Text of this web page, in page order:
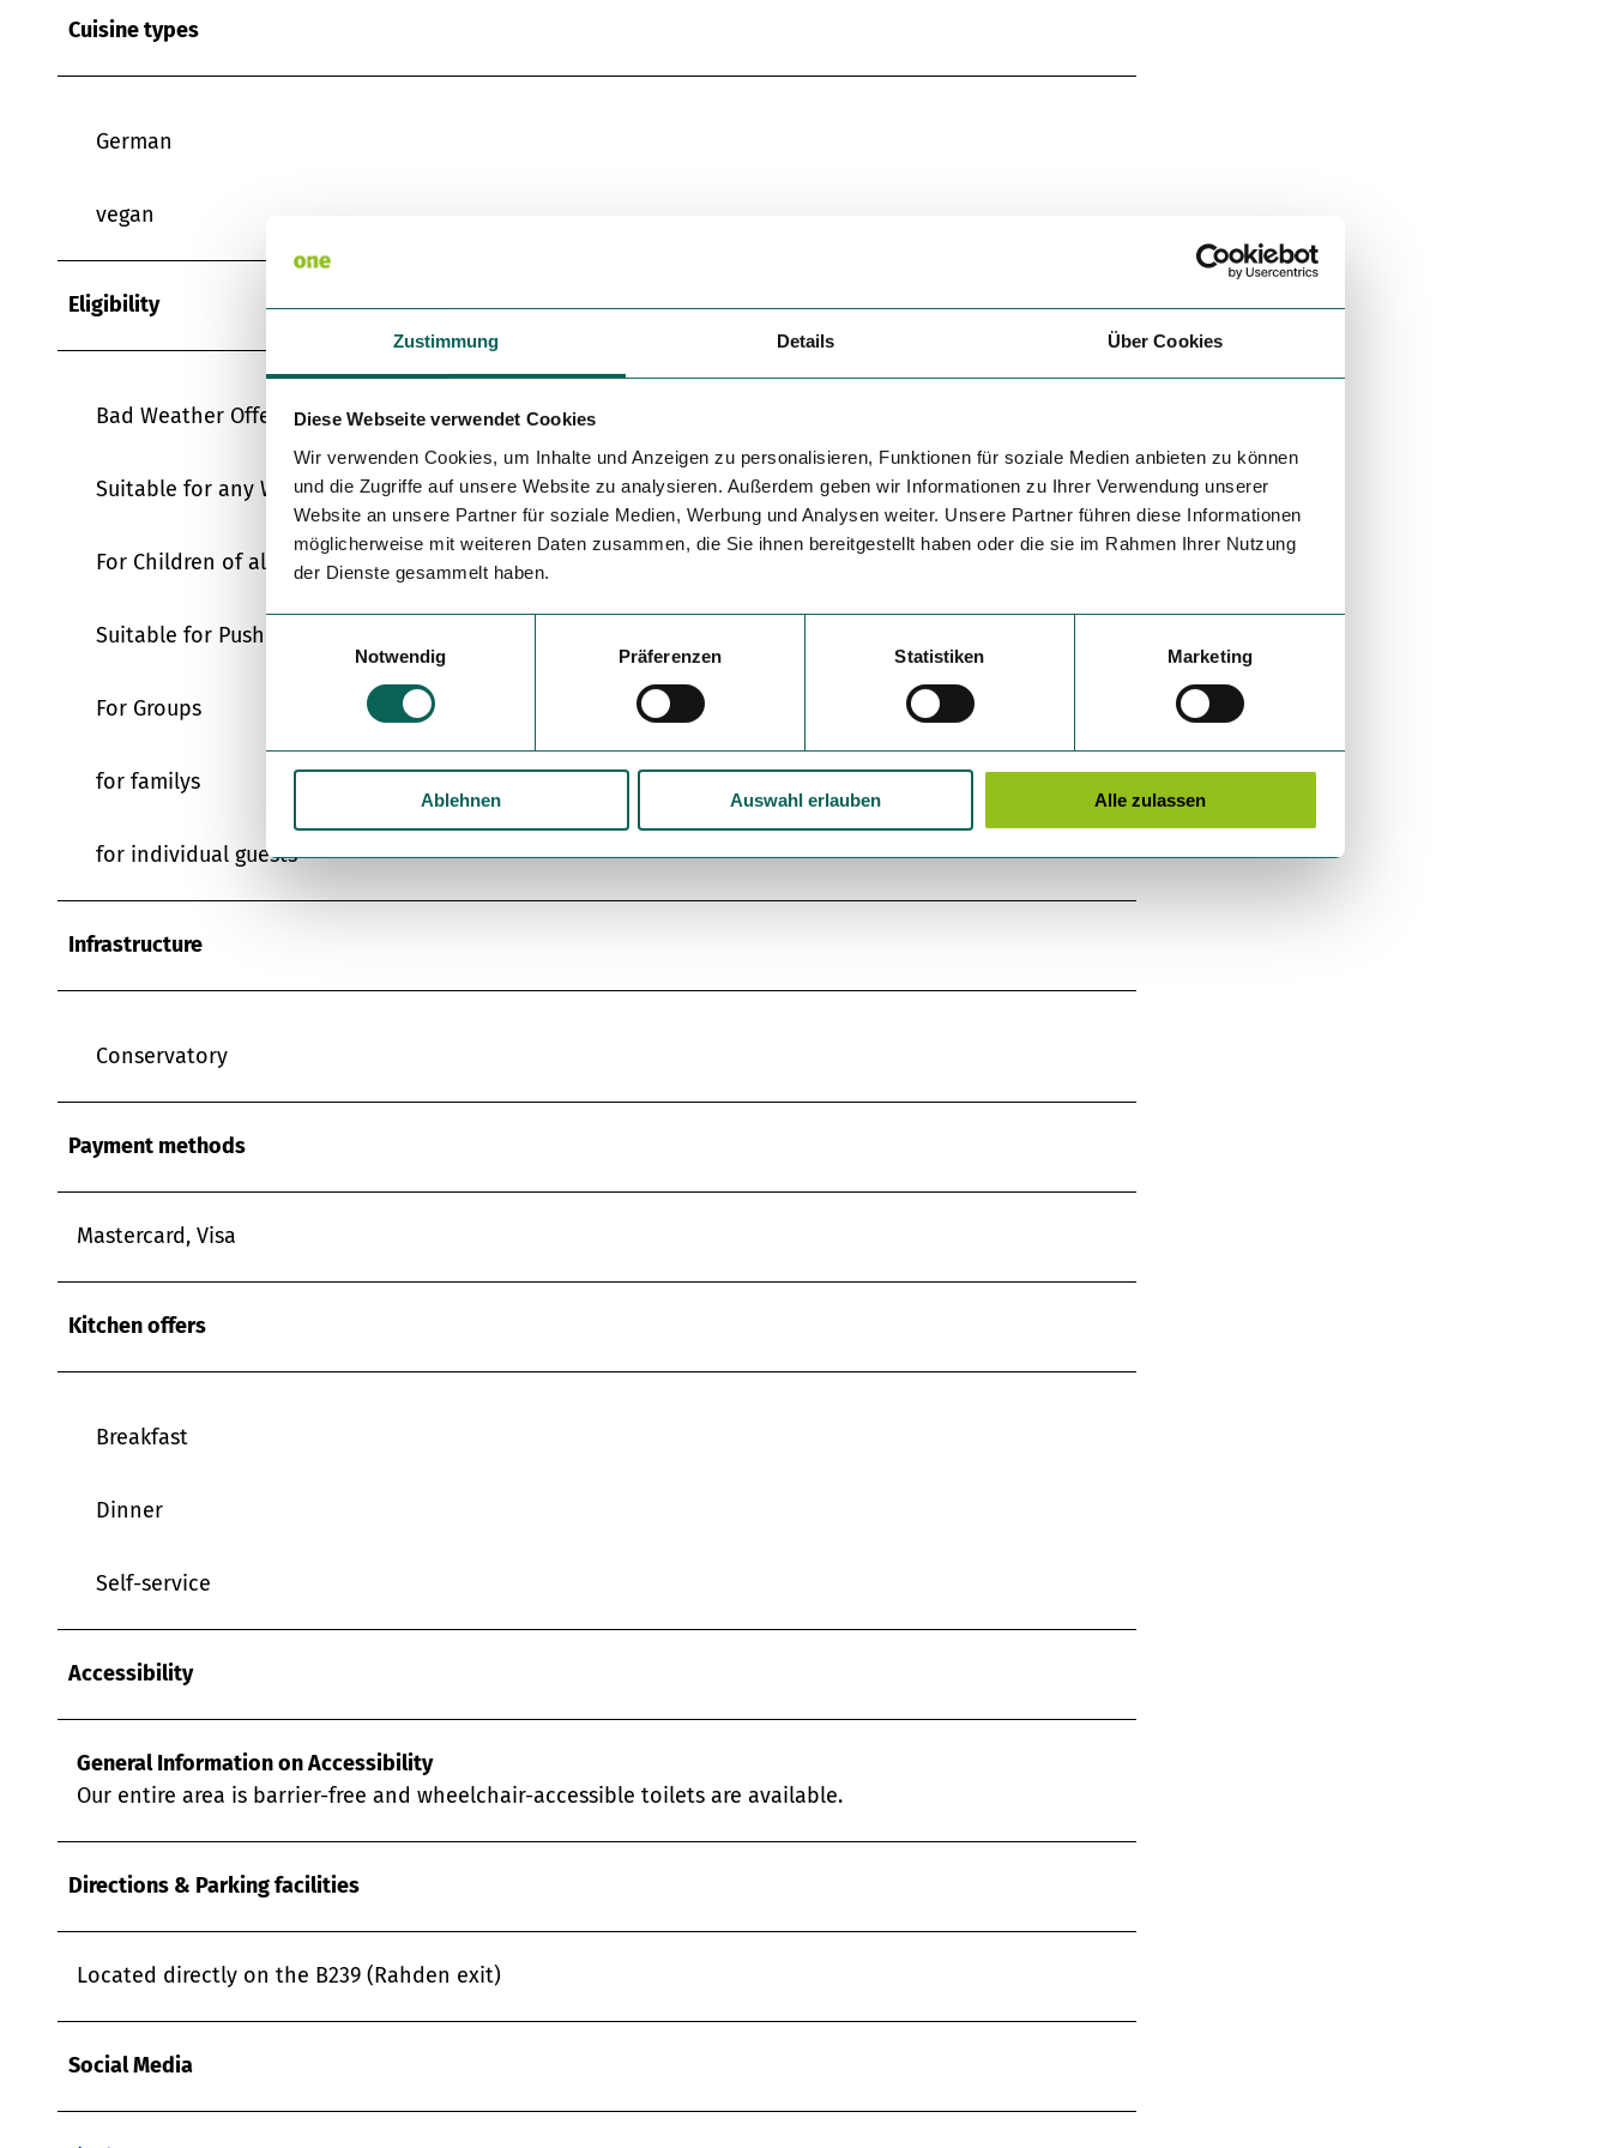
Zustimmung Details Über Cookies
Diese Webseite verwendet Cookies
Wir verwenden Cookies, um Inhalte und Anzeigen zu personalisieren, Funktionen für soziale Medien anbieten zu können
und die Zugriffe auf unsere Website zu analysieren. Außerdem geben wir Informationen zu Ihrer Verwendung unserer
Website an unsere Partner für soziale Medien, Werbung und Analysen weiter. Unsere Partner führen diese Informationen
möglicherweise mit weiteren Daten zusammen, die Sie ihnen bereitgestellt haben oder die sie im Rahmen Ihrer Nutzung
der Dienste gesammelt haben.
g
Notwendig Präferenzen Statistiken Marketing
Ablehnen Auswahl erlauben Alle zulassen
Cuisine types
German
vegan
Eligibility
Bad Weather Offer
Suitable for any Weather
For Children of all Ages
Suitable for Pushchairs
For Groups
for familys
for individual guests
Infrastructure
Conservatory
Payment methods
Mastercard, Visa
Kitchen offers
Breakfast
Dinner
Self-service
Accessibility
General Information on Accessibility
Our entire area is barrier-free and wheelchair-accessible toilets are available.
Directions & Parking facilities
Located directly on the B239 (Rahden exit)
Social Media